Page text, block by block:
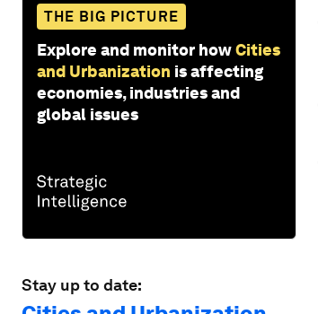
THE BIG PICTURE
Explore and monitor howCities
and Urbanization is affecting
economies, industries and
global issues
Stay up to date: